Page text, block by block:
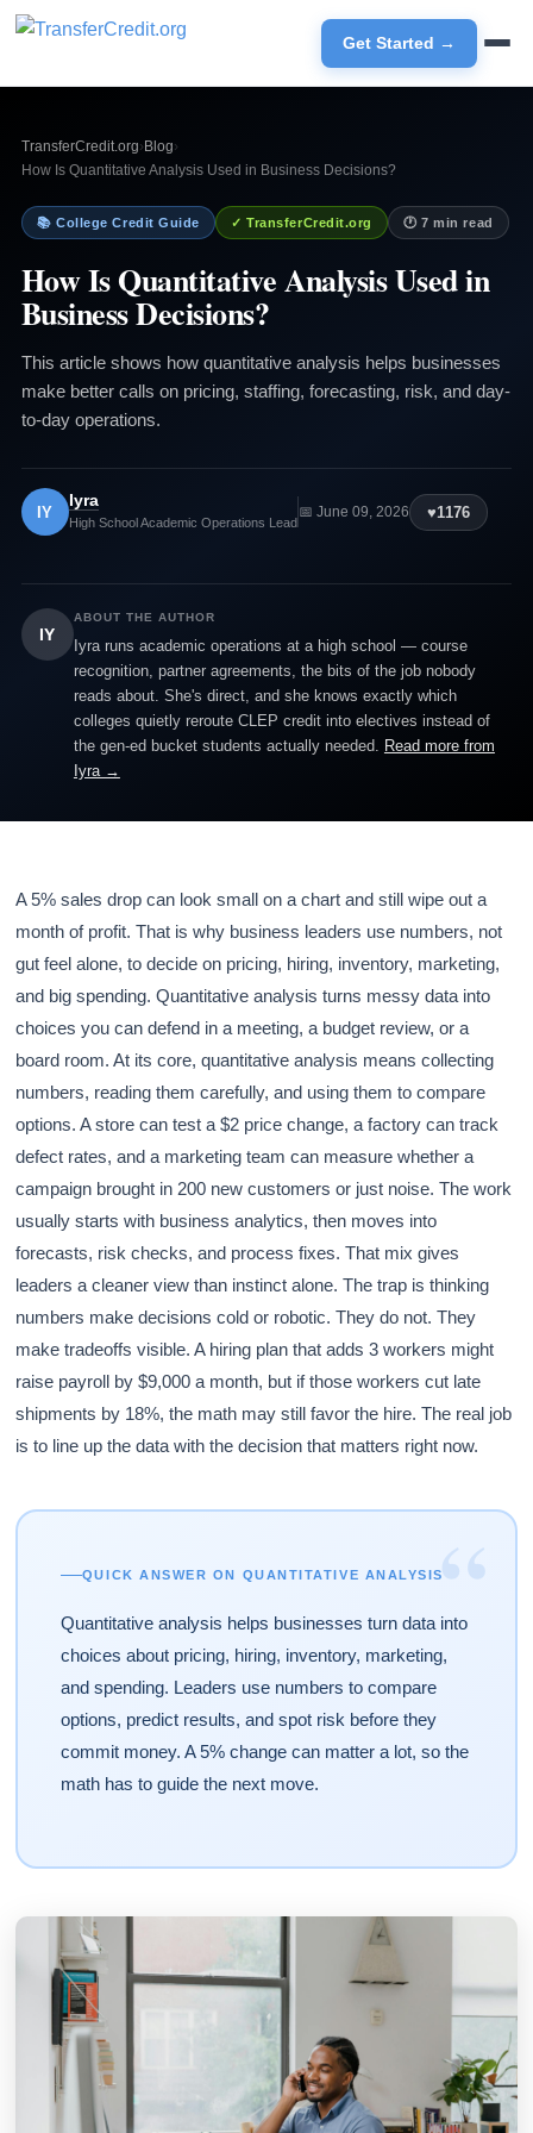
Get Started →
TransferCredit.org› Blog›
How Is Quantitative Analysis Used in Business Decisions?
📚 College Credit Guide ✓ TransferCredit.org 🕐 7 min read
How Is Quantitative Analysis Used in
Business Decisions?
This article shows how quantitative analysis helps businesses
make better calls on pricing, staffing, forecasting, risk, and day-
to-day operations.
IY
Iyra
High School Academic Operations Lead
📅 June 09, 2026 ♥1176
IY
ABOUT THE AUTHOR
Iyra runs academic operations at a high school — course
recognition, partner agreements, the bits of the job nobody
reads about. She's direct, and she knows exactly which
colleges quietly reroute CLEP credit into electives instead of
the gen-ed bucket students actually needed. Read more from
Iyra →
A 5% sales drop can look small on a chart and still wipe out a
month of profit. That is why business leaders use numbers, not
gut feel alone, to decide on pricing, hiring, inventory, marketing,
and big spending. Quantitative analysis turns messy data into
choices you can defend in a meeting, a budget review, or a
board room. At its core, quantitative analysis means collecting
numbers, reading them carefully, and using them to compare
options. A store can test a $2 price change, a factory can track
defect rates, and a marketing team can measure whether a
campaign brought in 200 new customers or just noise. The work
usually starts with business analytics, then moves into
forecasts, risk checks, and process fixes. That mix gives
leaders a cleaner view than instinct alone. The trap is thinking
numbers make decisions cold or robotic. They do not. They
make tradeoffs visible. A hiring plan that adds 3 workers might
raise payroll by $9,000 a month, but if those workers cut late
shipments by 18%, the math may still favor the hire. The real job
is to line up the data with the decision that matters right now.
“
QUICK ANSWER ON QUANTITATIVE ANALYSIS
Quantitative analysis helps businesses turn data into
choices about pricing, hiring, inventory, marketing,
and spending. Leaders use numbers to compare
options, predict results, and spot risk before they
commit money. A 5% change can matter a lot, so the
math has to guide the next move.